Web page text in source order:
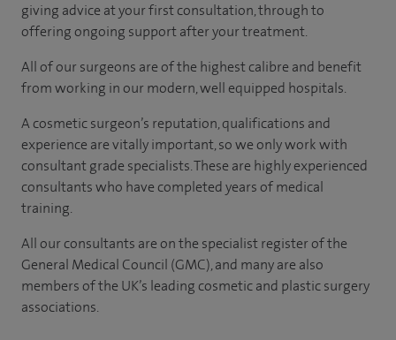
giving advice at your first consultation, through to
offering ongoing support after your treatment.
All of our surgeons are of the highest calibre and benefit
from working in our modern, well equipped hospitals.
A cosmetic surgeon’s reputation, qualifications and
experience are vitally important, so we only work with
consultant grade specialists. These are highly experienced
consultants who have completed years of medical
training.
All our consultants are on the specialist register of the
General Medical Council (GMC), and many are also
members of the UK’s leading cosmetic and plastic surgery
associations.